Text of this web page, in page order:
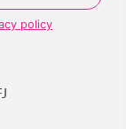
policy